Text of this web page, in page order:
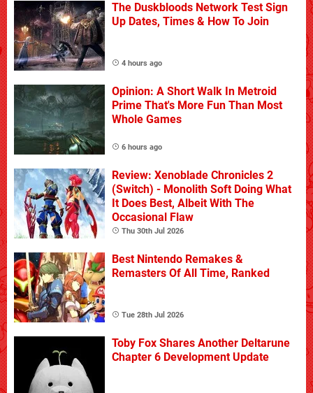
The Duskbloods Network Test Sign
Up Dates, Times & How To Join
4 hours ago
Opinion: A Short Walk In Metroid
Prime That's More Fun Than Most
Whole Games
6 hours ago
Review: Xenoblade Chronicles 2
(Switch) - Monolith Soft Doing What
It Does Best, Albeit With The
Occasional Flaw
Thu 30th Jul 2026
Best Nintendo Remakes &
Remasters Of All Time, Ranked
Tue 28th Jul 2026
Toby Fox Shares Another Deltarune
Chapter 6 Development Update